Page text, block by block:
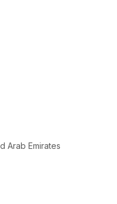
Arab Emirates